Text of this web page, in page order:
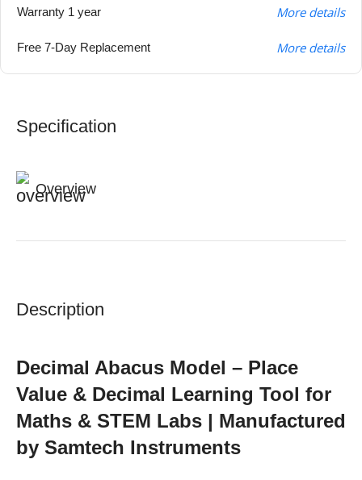
Warranty 1 year More details
Free 7-Day Replacement More details
Description
Decimal Abacus Model – Place
Value & Decimal Learning Tool for
Maths & STEM Labs | Manufactured
by Samtech Instruments
Specification
Overview